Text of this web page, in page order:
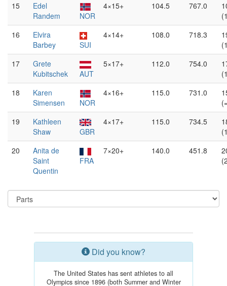
15
Edel
Randem
NOR
4×15+ 104.5 767.0
16
Elvira
Barbey
SUI
4×14+ 108.0 718.3
17
Grete
Kubitschek
AUT
5×17+ 112.0 754.0
18
Karen
Simensen
NOR
4×16+ 115.0 731.0
19
Kathleen
Shaw
GBR
4×17+ 115.0 734.5
20
Anita de
Saint
Quentin
FRA
7×20+ 140.0 451.8
Did you know?
The United States has sent athletes to all
Olympics since 1896 (both Summer and Winter